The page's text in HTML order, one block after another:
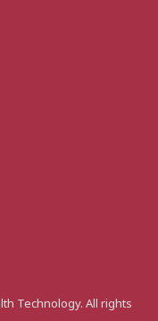
Technology. All rights